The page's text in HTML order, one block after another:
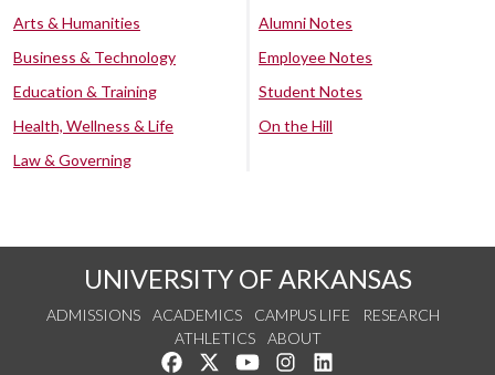
Arts & Humanities
Business & Technology
Education & Training
Health, Wellness & Life
Law & Governing
Alumni Notes
Employee Notes
Student Notes
On the Hill
UNIVERSITY OF ARKANSAS
ADMISSIONS ACADEMICS CAMPUS LIFE
RESEARCH
ATHLETICS
ABOUT
Like us on Facebook
Follow us on Twitter
Watch us on YouTube
See us on Instagram